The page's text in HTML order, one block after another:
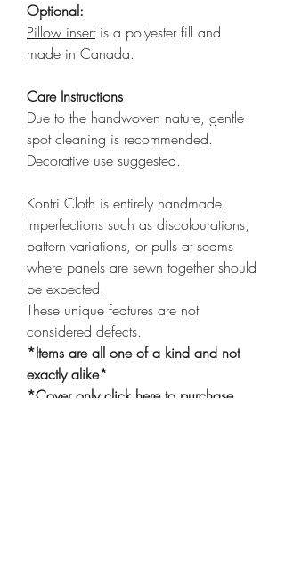
Optional:
Pillow insertis a polyester fill and
made in Canada.
Care Instructions
Due to the handwoven nature, gentle
spot cleaning is recommended.
Decorative use suggested.
Kontri Cloth is entirely handmade.
Imperfections such as discolourations,
pattern variations, or pulls at seams
where panels are sewn together should
be expected.
These unique features are not
considered defects.
*Items are all one of a kind and not
exactly alike*
*Cover onlyclick hereto purchase